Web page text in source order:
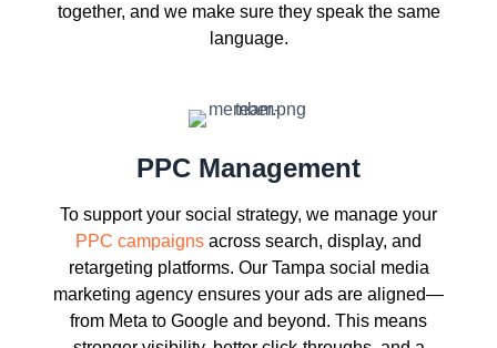
together, and we make sure they speak the same
language.
PPC Management
To support your social strategy, we manage your
PPC campaigns across search, display, and
retargeting platforms. Our Tampa social media
marketing agency ensures your ads are aligned—
from Meta to Google and beyond. This means